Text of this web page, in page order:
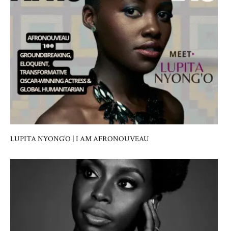
LUPITA NYONG’O | I AM AFRONOUVEAU